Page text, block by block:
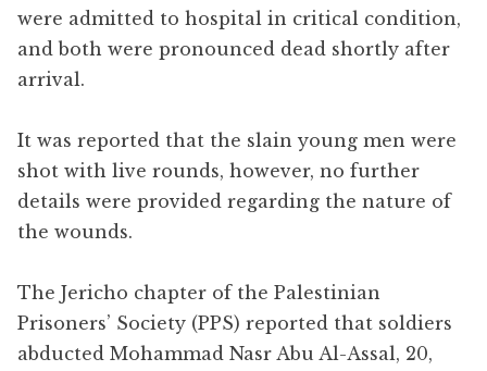
were admitted to hospital in critical condition,
and both were pronounced dead shortly after
arrival.
It was reported that the slain young men were
shot with live rounds, however, no further
details were provided regarding the nature of
the wounds.
The Jericho chapter of the Palestinian
Prisoners’ Society (PPS) reported that soldiers
abducted Mohammad Nasr Abu Al-Assal, 20,